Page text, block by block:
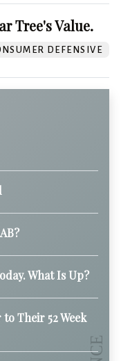
Tree's Value.
DEFENSIVE
What Is Up?
to Their 52 Week